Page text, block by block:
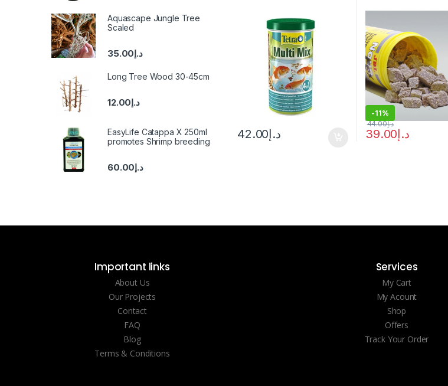
د.إ42.00
-11%
د.إ39.00
د.إ44.00
Aquascape Jungle Tree
Scaled
د.إ35.00
Long Tree Wood 30-45cm
د.إ12.00
EasyLife Catappa X 250ml
promotes Shrimp breeding
د.إ60.00
Important links
About Us
Our Projects
Contact
FAQ
Blog
Terms & Conditions
Services
My Cart
My Acount
Shop
Offers
Track Your Order